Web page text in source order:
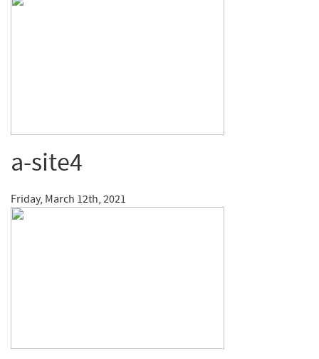
a-site4
Friday, March 12th, 2021